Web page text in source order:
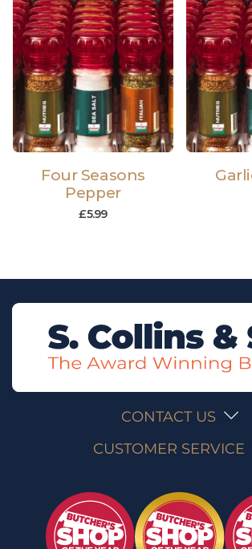
Four Seasons
Pepper
£5.99
CONTACT US
CUSTOMER SERVICE